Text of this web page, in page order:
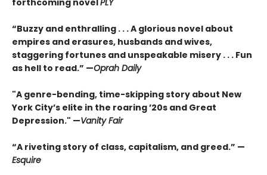
“Buzzy and enthralling . . . A glorious novel about
empires and erasures, husbands and wives,
staggering fortunes and unspeakable misery . . . Fun
as hell to read.” —Oprah Daily
"A genre-bending, time-skipping story about New
York City’s elite in the roaring ’20s and Great
Depression." —Vanity Fair
“A riveting story of class, capitalism, and greed.” —
Esquire